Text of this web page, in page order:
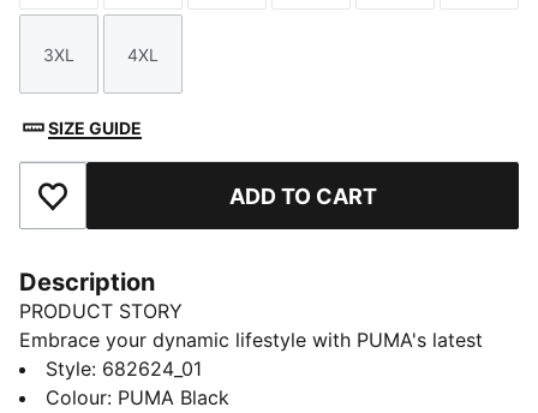
Size
3XL
Size
4XL
SIZE GUIDE
Add to Favourites ADD TO CART
Description
PRODUCT STORY
Embrace your dynamic lifestyle with PUMA's latest
pants. Featuring a sleek PUMA Cat Logo embroidery
and an elasticated waistband with internal drawcords
Style: 682624_01
Colour: PUMA Black